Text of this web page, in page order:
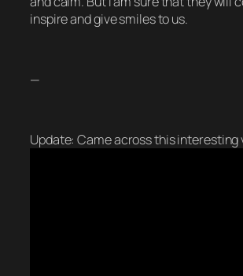
inspire and give smiles to us.
—
Update: Came across this interesting